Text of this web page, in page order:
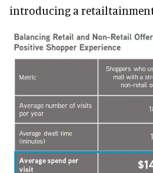
introducing a